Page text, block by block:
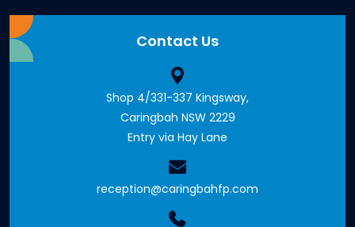
Contact Us
Shop 4/331-337 Kingsway,
Caringbah NSW 2229
Entry via Hay Lane
reception@caringbahfp.com